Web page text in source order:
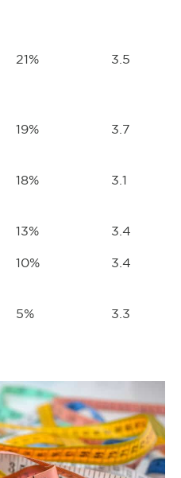
21% 3.5
19% 3.7
18% 3.1
13% 3.4
10% 3.4
5% 3.3